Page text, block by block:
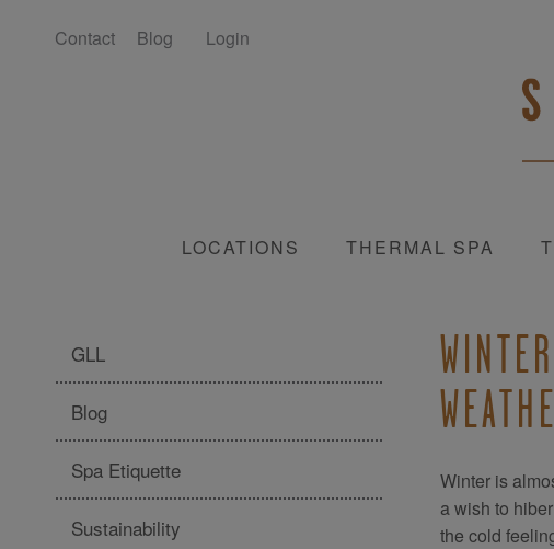
Contact Blog Login
LOCATIONS THERMAL SPA
GLL
Blog
Spa Etiquette
Sustainability
Winter is
a wish to
the cold